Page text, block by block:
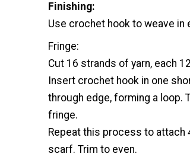
Finishing:
Use crochet hook to weave in
Fringe:
Cut 16 strands of yarn, each
Insert crochet hook in one
through edge, forming a loop.
fringe.
Repeat this process to
scarf. Trim to even.